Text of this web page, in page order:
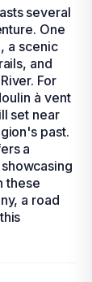
several
One
a scenic
and
For
à vent
set near
past.
a
these
a road